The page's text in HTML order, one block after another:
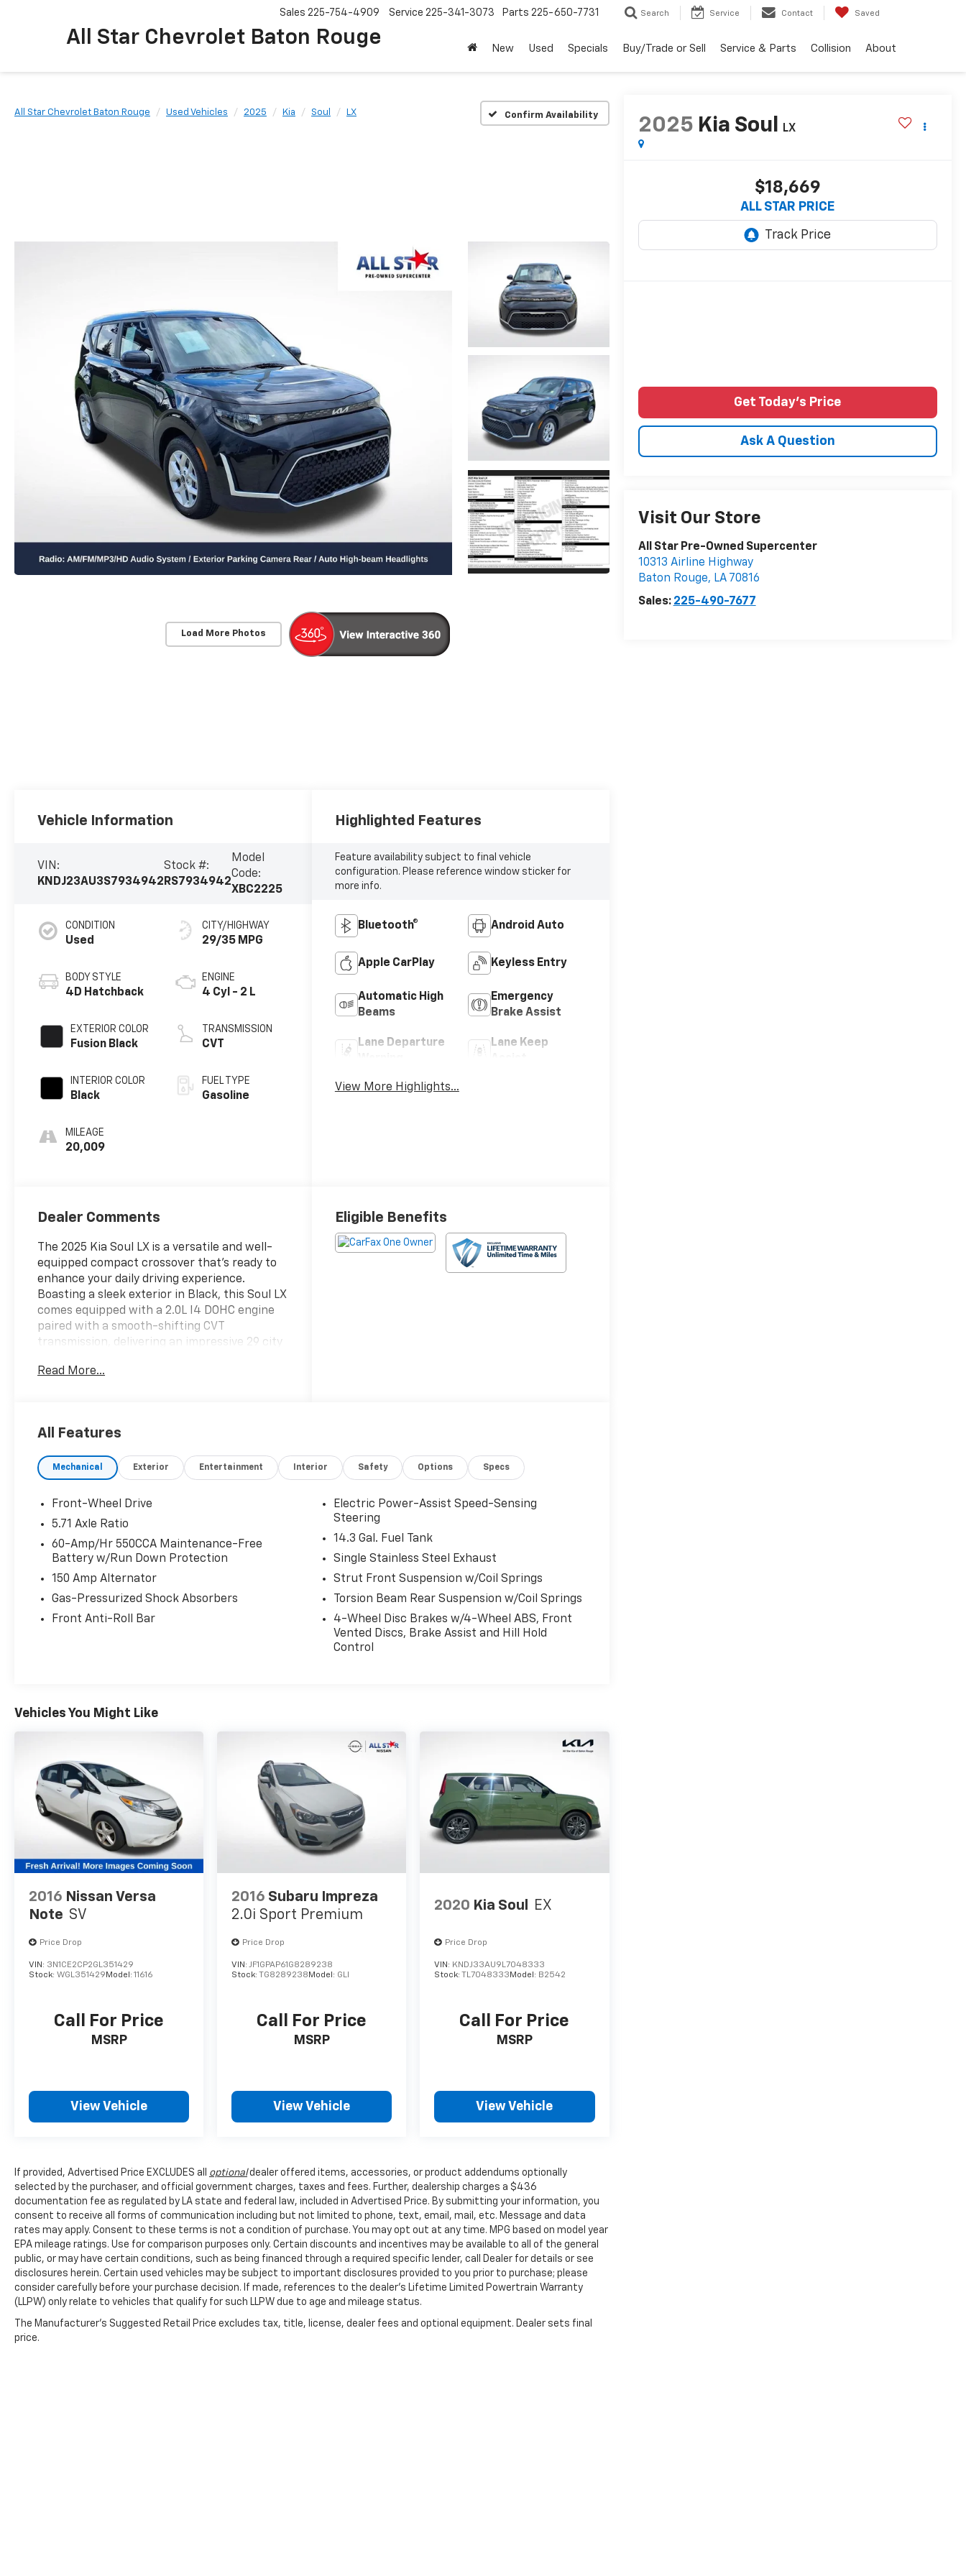
All Star Chevrolet Baton Rouge
Sales 225-754-4909 Service 225-341-3073 Parts 225-650-7731 Search Service Contact Saved
New Used Specials Buy/Trade or Sell Service & Parts Collision About
All Star Chevrolet Baton Rouge Used Vehicles 2025 Kia Soul LX Confirm Availability
Load More Photos
2025 Kia Soul LX
$18,669
ALL STAR PRICE
Get Today's Price
Ask A Question
Visit Our Store
All Star Pre-Owned Supercenter
10313 Airline Highway
Baton Rouge, LA 70816
Sales: 225-490-7677
Vehicle Information
VIN:
KNDJ23AU3S7934942
Stock #:
RS7934942
Model
Code:
XBC2225
CONDITION
Used
BODY STYLE
4D Hatchback
EXTERIOR COLOR
Fusion Black
INTERIOR COLOR
Black
MILEAGE
20,009
CITY/HIGHWAY
29/35 MPG
ENGINE
4 Cyl - 2 L
TRANSMISSION
CVT
FUEL TYPE
Gasoline
Highlighted Features
Feature availability subject to final vehicle
configuration. Please reference window sticker for
more info.
Bluetooth® Android Auto
Apple CarPlay Keyless Entry
Automatic High
Beams
Emergency
Brake Assist
Lane Departure
Lane Keep
View More Highlights...
Dealer Comments
The 2025 Kia Soul LX is a versatile and well-
equipped compact crossover that's ready to
enhance your daily driving experience.
Boasting a sleek exterior in Black, this Soul LX
comes equipped with a 2.0L I4 DOHC engine
paired with a smooth-shifting CVT
transmission, delivering an impressive 29 city
Spot Collision-Avoidance Assist, Lane Change
Assist, Rear Cross-Traffic Collision Avoidance
Assist, and 16 Alloy Wheels
CarPlay & Android Auto, Exterior Parking
Camera Rear, and more
The Kia Soul LX offers a compelling blend of
style, technology, and efficiency to meet your
everyday needs. Experience the difference for
yourself - visit our showroom today and take
this Soul LX for a test drive.
Read More...
Eligible Benefits
All Features
Mechanical Exterior Entertainment Interior Safety Options Specs
Front-Wheel Drive
5.71 Axle Ratio
60-Amp/Hr 550CCA Maintenance-Free
Battery w/Run Down Protection
150 Amp Alternator
Gas-Pressurized Shock Absorbers
Front Anti-Roll Bar
Electric Power-Assist Speed-Sensing
Steering
14.3 Gal. Fuel Tank
Single Stainless Steel Exhaust
Strut Front Suspension w/Coil Springs
Torsion Beam Rear Suspension w/Coil Springs
4-Wheel Disc Brakes w/4-Wheel ABS, Front
Vented Discs, Brake Assist and Hill Hold
Control
Vehicles You Might Like
2016 Nissan Versa
Note SV
Price Drop
VIN: 3N1CE2CP2GL351429
Stock: WGL351429 Model: 11616
Call For Price
MSRP
View Vehicle
2016 Subaru Impreza
2.0i Sport Premium
Price Drop
VIN:JF1GPAP61G8289238
Stock:TG8289238 Model: GLI
Call For Price
MSRP
View Vehicle
2020 Kia Soul EX
Price Drop
VIN: KNDJ33AU9L7048333
Stock:TL7048333 Model: B2542
Call For Price
MSRP
View Vehicle
If provided, Advertised Price EXCLUDES all optionaldealer offered items, accessories, or product addendums optionally
selected by the purchaser, and official government charges, taxes and fees. Further, dealership charges a $436
documentation fee as regulated by LA state and federal law, included in Advertised Price. By submitting your information, you
consent to receive all forms of communication including but not limited to phone, text, email, mail, etc. Message and data
rates may apply. Consent to these terms is not a condition of purchase. You may opt out at any time. MPG based on model year
EPA mileage ratings. Use for comparison purposes only. Certain discounts and incentives may be available to all of the general
public, or may have certain conditions, such as being financed through a required specific lender, call Dealer for details or see
disclosures herein. Certain used vehicles may be subject to important disclosures provided to you prior to purchase; please
consider carefully before your purchase decision. If made, references to the dealer’s Lifetime Limited Powertrain Warranty
(LLPW) only relate to vehicles that qualify for such LLPW due to age and mileage status.
The Manufacturer's Suggested Retail Price excludes tax, title, license, dealer fees and optional equipment. Dealer sets final
price.